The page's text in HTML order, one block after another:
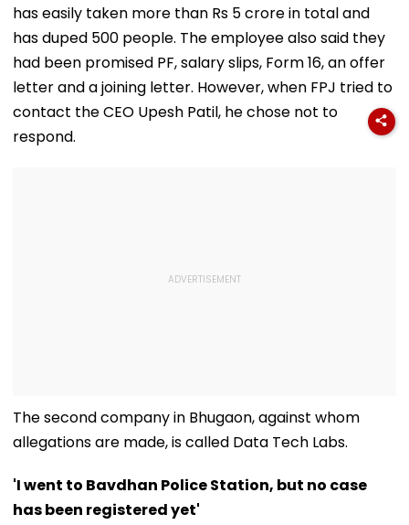
has easily taken more than Rs 5 crore in total and
has duped 500 people. The employee also said they
had been promised PF, salary slips, Form 16, an offer
letter and a joining letter. However, when FPJ tried to
contact the CEO Upesh Patil, he chose not to
respond.
The second company in Bhugaon, against whom
allegations are made, is called Data Tech Labs.
'I went to Bavdhan Police Station, but no case
has been registered yet'